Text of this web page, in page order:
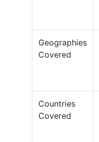
Geographies
Covered
Countries
Covered